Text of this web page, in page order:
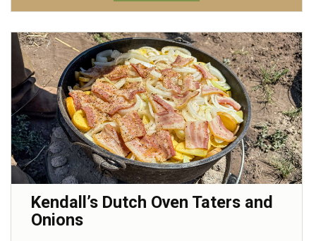
Kendall’s Dutch Oven Taters and
Onions